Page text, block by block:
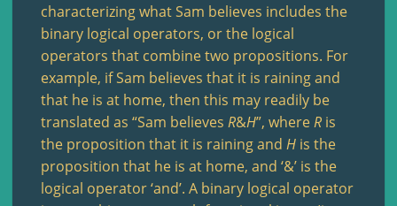
characterizing what Sam believes includes the
binary logical operators, or the logical
operators that combine two propositions. For
example, if Sam believes that it is raining and
that he is at home, then this may readily be
translated as “Sam believes R&H”, whereR is
the proposition that it is raining and H is the
proposition that he is at home, and ‘&’ is the
logical operator ‘and’. A binary logical operator